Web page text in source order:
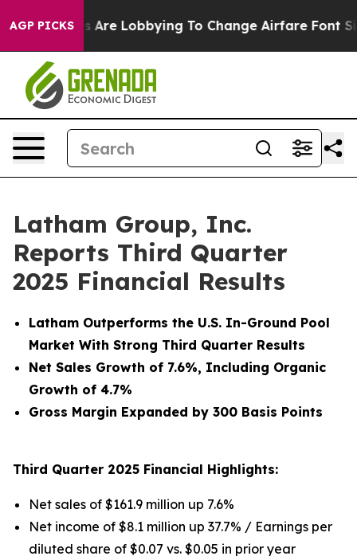
AGP PICKS
Are Lobbying To Change Airfare Font Sizes. It’s
Latham Group, Inc.
Reports Third Quarter
2025 Financial Results
Latham Outperforms the U.S. In-Ground Pool
Market With Strong Third Quarter Results
Net Sales Growth of 7.6%, Including Organic
Growth of 4.7%
Gross Margin Expanded by 300 Basis Points
Third Quarter 2025 Financial Highlights:
Net sales of $161.9 million up 7.6%
Net income of $8.1 million up 37.7% / Earnings per
diluted share of $0.07 vs. $0.05 in prior year